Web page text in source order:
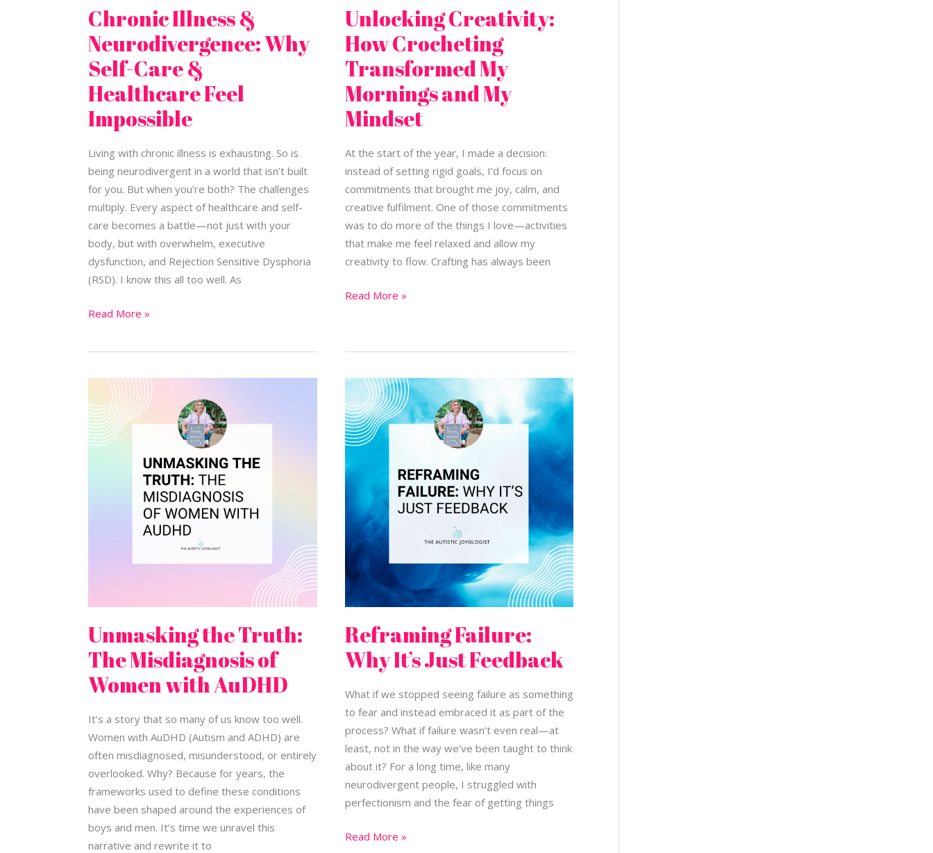
Chronic Illness &
Neurodivergence: Why
Self-Care &
Healthcare Feel
Impossible
Living with chronic illness is exhausting. So is
being neurodivergent in a world that isn’t built
for you. But when you’re both? The challenges
multiply. Every aspect of healthcare and self-
care becomes a battle—not just with your
body, but with overwhelm, executive
dysfunction, and Rejection Sensitive Dysphoria
(RSD). I know this all too well. As
Read More »
Unlocking Creativity:
How Crocheting
Transformed My
Mornings and My
Mindset
At the start of the year, I made a decision:
instead of setting rigid goals, I’d focus on
commitments that brought me joy, calm, and
creative fulfilment. One of those commitments
was to do more of the things I love—activities
that make me feel relaxed and allow my
creativity to flow. Crafting has always been
Read More »
Unmasking the Truth:
The Misdiagnosis of
Women with AuDHD
It’s a story that so many of us know too well.
Women with AuDHD (Autism and ADHD) are
often misdiagnosed, misunderstood, or entirely
overlooked. Why? Because for years, the
frameworks used to define these conditions
have been shaped around the experiences of
boys and men. It’s time we unravel this
narrative and rewrite it to
Unmasking
the
Truth:
The
Misdiagnosis
Reframing Failure:
Why It’s Just Feedback
What if we stopped seeing failure as something
to fear and instead embraced it as part of the
process? What if failure wasn’t even real—at
least, not in the way we’ve been taught to think
about it? For a long time, like many
neurodivergent people, I struggled with
perfectionism and the fear of getting things
Reframing
Failure:
Why
It’s
Feedback
Read More »